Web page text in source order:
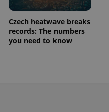
Czech heatwave breaks
records: The numbers
you need to know